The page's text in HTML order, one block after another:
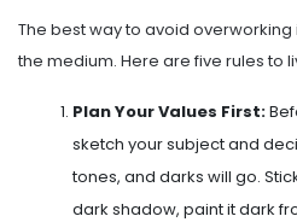
The best way to avoid
the medium. Here are five rules to
Plan Your Values First:
sketch your subject and
tones, and darks will go.
dark shadow, paint it dark